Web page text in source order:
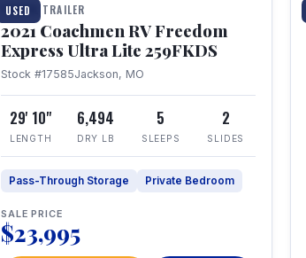
USED
TRAVEL TRAILER
2021 Coachmen RV Freedom
Express Ultra Lite 259FKDS
Stock #17585Jackson, MO
29' 10"
LENGTH
6,494
DRY LB
5
SLEEPS
2
SLIDES
Pass-Through Storage Private Bedroom
SALE PRICE
$23,995